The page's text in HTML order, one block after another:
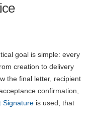
goal is simple: every
creation to delivery
the final letter, recipient
confirmation,
Signature is used, that